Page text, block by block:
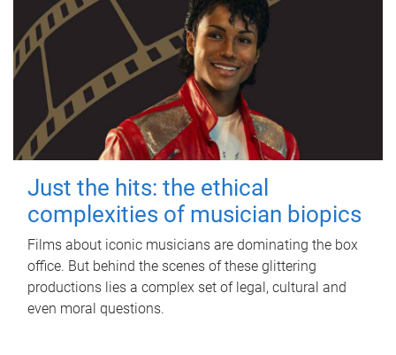
Just the hits: the ethical
complexities of musician biopics
Films about iconic musicians are dominating the box
office. But behind the scenes of these glittering
productions lies a complex set of legal, cultural and
even moral questions.